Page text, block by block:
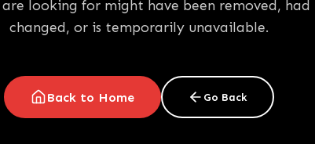
looking for might have been removed, had
changed, or is temporarily unavailable.
Back to Home Go Back